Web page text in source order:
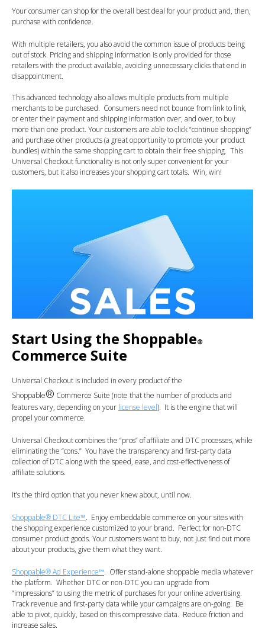
Your consumer can shop for the overall best deal for your product and, then,
purchase with confidence.
With multiple retailers, you also avoid the common issue of products being
out of stock. Pricing and shipping information is only provided for those
retailers with the product available, avoiding unnecessary clicks that end in
disappointment.
This advanced technology also allows multiple products from multiple
merchants to be purchased. Consumers need not bounce from link to link,
or enter their payment and shipping information over, and over, to buy
more than one product. Your customers are able to click “continue shopping”
and purchase other products (a great opportunity to promote your product
bundles) within the same shopping cart to obtain their free shipping. This
Universal Checkout functionality is not only super convenient for your
customers, but it also increases your shopping cart totals. Win, win!
Start Using the Shoppable®
Commerce Suite
Universal Checkout is included in every product of the
Shoppable® Commerce Suite (note that the number of products and
features vary, depending on your license level). It is the engine that will
propel your commerce.
Universal Checkout combines the “pros” of affiliate and DTC processes, while
eliminating the “cons.” You have the transparency and first-party data
collection of DTC along with the speed, ease, and cost-effectiveness of
affiliate solutions.
It’s the third option that you never knew about, until now.
Shoppable® DTC Lite™. Enjoy embeddable commerce on your sites with
the shopping experience customized to your brand. Perfect for non-DTC
consumer product goods. Your customers want to buy, not just find out more
about your products, give them what they want.
Shoppable® Ad Experience™. Offer stand-alone shoppable media whatever
the platform. Whether DTC or non-DTC you can upgrade from
“impressions” to using the metric of purchases for your online advertising.
Track revenue and first-party data while your campaigns are on-going. Be
able to pivot, quickly, based on this compressive data. Reduce friction and
increase sales.